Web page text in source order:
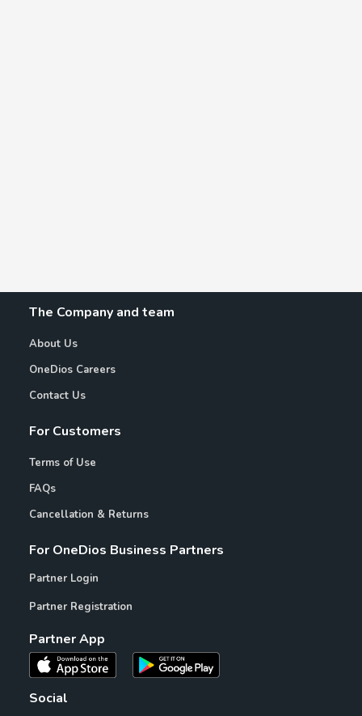
The Company and team
About Us
OneDios Careers
Contact Us
For Customers
Terms of Use
FAQs
Cancellation & Returns
For OneDios Business Partners
Partner Login
Partner Registration
Partner App
Social